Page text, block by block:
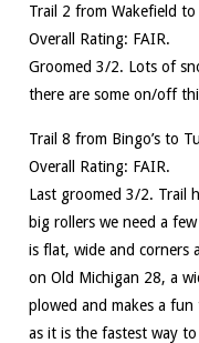
Trail 2 from Wakefield to
Overall Rating: FAIR.
Groomed 3/2. Lots of
there are some on/off
Trail 8 from Bingo’s to
Overall Rating: FAIR.
Last groomed 3/2. Trail
big rollers we need a
is flat, wide and corners
on Old Michigan 28, a
plowed and makes a
as it is the fastest way